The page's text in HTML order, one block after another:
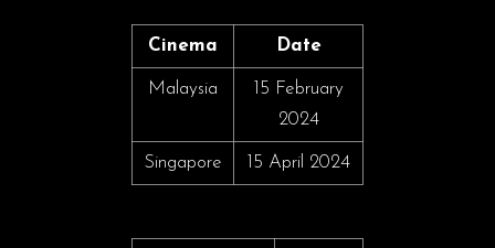
Cinema Date
Malaysia
15 February
2024
Singapore 15 April 2024